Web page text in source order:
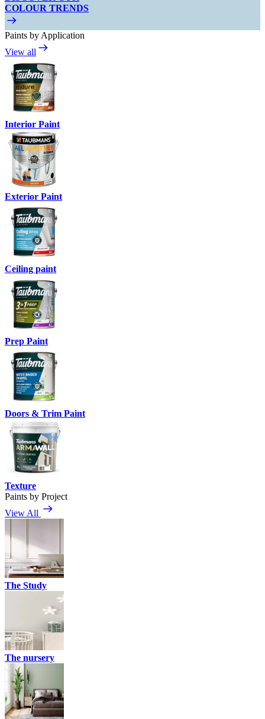
COLOUR TRENDS
Paints by Application
View all
Interior Paint
Exterior Paint
Ceiling paint
Prep Paint
Doors & Trim Paint
Texture
Paints by Project
View All
The Study
The nursery